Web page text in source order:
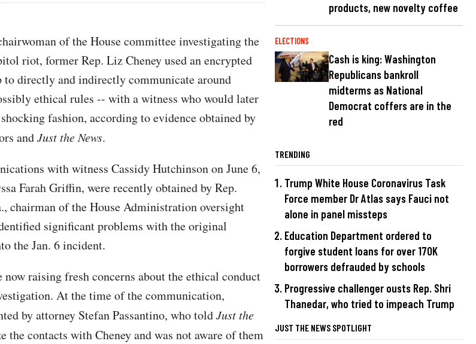
of the House committee investigating the
riot, former Rep. Liz Cheney used an encrypted
to directly and indirectly communicate around
ethical rules -- with a witness who would later
fashion, according to evidence obtained by
andJust the News.
with witness Cassidy Hutchinson on June 6,
Farah Griffin, were recently obtained by Rep.
chairman of the House Administration oversight
significant problems with the original
the Jan. 6 incident.
raising fresh concerns about the ethical conduct
At the time of the communication,
by attorney Stefan Passantino, who toldJust the
the contacts with Cheney and was not aware of them
products, new novelty coffee
ELECTIONS
Cash is king: Washington
Republicans bankroll
midterms as National
Democrat coffers are in the
red
TRENDING
Trump White House Coronavirus Task
Force member Dr Atlas says Fauci not
alone in panel missteps
Education Department ordered to
forgive student loans for over 170K
borrowers defrauded by schools
Progressive challenger ousts Rep. Shri
Thanedar, who tried to impeach Trump
JUST THE NEWS SPOTLIGHT